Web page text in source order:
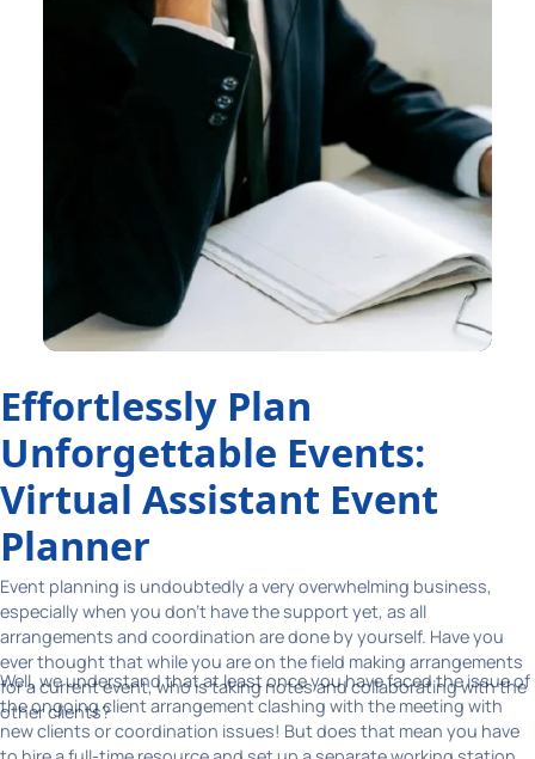
Effortlessly Plan
Unforgettable Events:
Virtual Assistant Event
Planner
Event planning is undoubtedly a very overwhelming business,
especially when you don't have the support yet, as all
arrangements and coordination are done by yourself. Have you
ever thought that while you are on the field making arrangements
for a current event, who is taking notes and collaborating with the
other clients?
Well, we understand that at least once you have faced the issue of
the ongoing client arrangement clashing with the meeting with
new clients or coordination issues! But does that mean you have